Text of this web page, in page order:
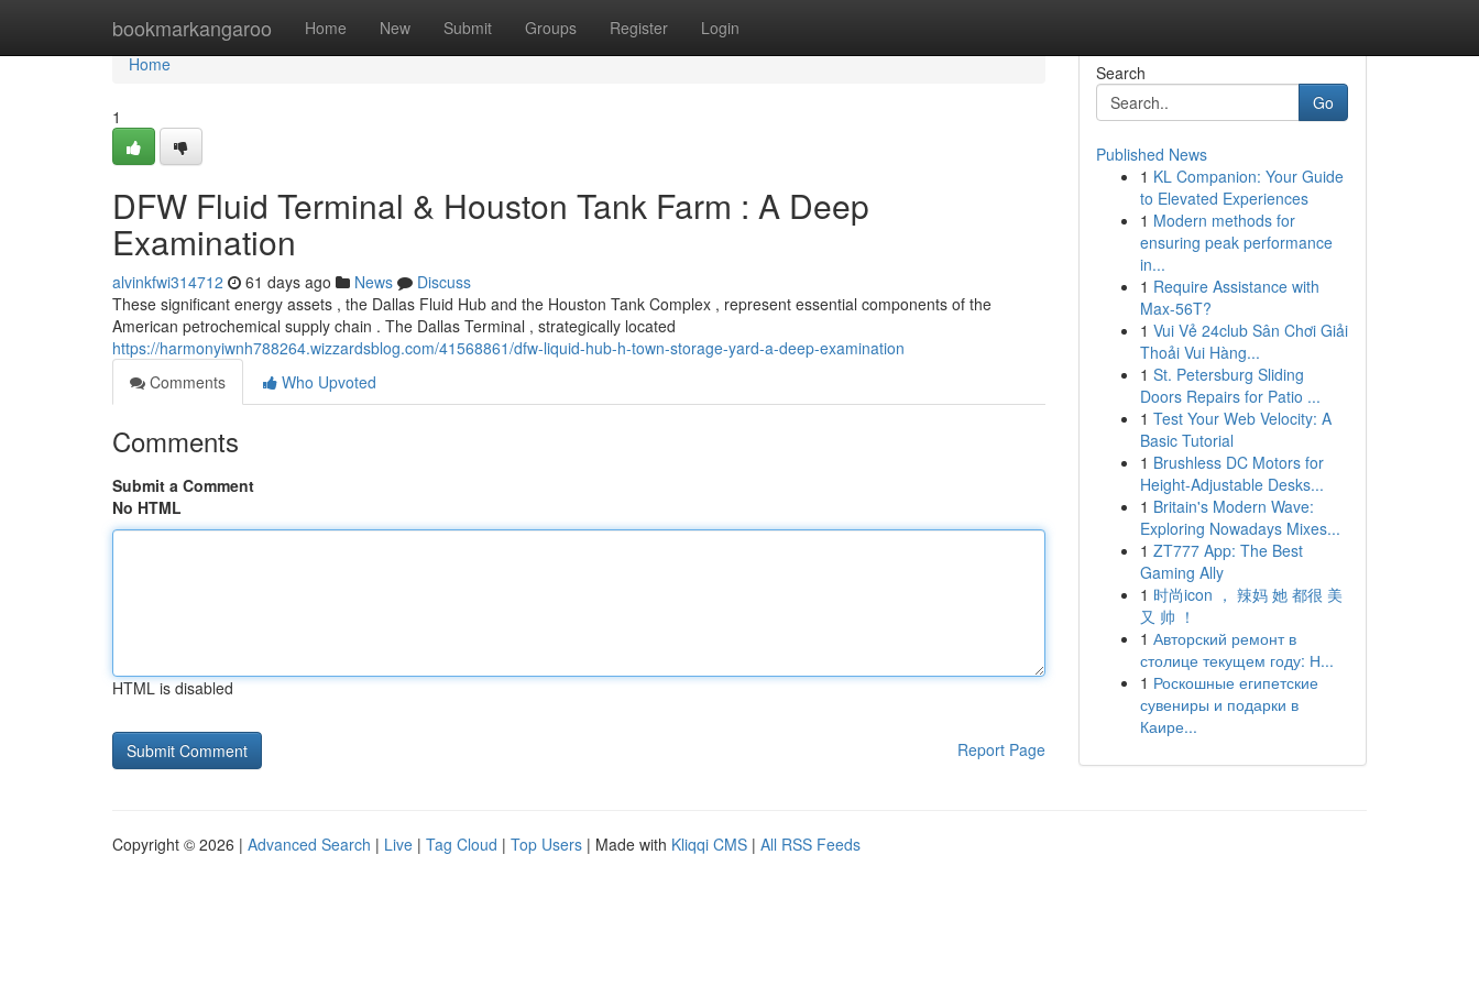
bookmarkangaroo Home New Submit Groups Register Login
Home
Home
1
DFW Fluid Terminal & Houston Tank Farm : A Deep
Examination
alvinkfwi314712 61 days ago News
Discuss
These significant energy assets , the Dallas Fluid Hub and the Houston Tank Complex , represent essential components of the
American petrochemical supply chain . The Dallas Terminal , strategically located
https://harmonyiwnh788264.wizzardsblog.com/41568861/dfw-liquid-hub-h-town-storage-yard-a-deep-examination
Comments
Who Upvoted
Comments
Submit a Comment
No HTML
HTML is disabled
Report Page
Search
Go
Published News
1 KL Companion: Your Guide
to Elevated Experiences
1 Modern methods for
ensuring peak performance
in...
1 Require Assistance with
Max-56T?
1 Vui Vẻ 24club Sân Chơi Giải
Thoải Vui Hàng...
1 St. Petersburg Sliding
Doors Repairs for Patio ...
1 Test Your Web Velocity: A
Basic Tutorial
1 Brushless DC Motors for
Height-Adjustable Desks...
1 Britain's Modern Wave:
Exploring Nowadays Mixes...
1 ZT777 App: The Best
Gaming Ally
1 时尚icon ， 辣妈 她 都很 美
又 帅 ！
1 Авторский ремонт в
столице текущем году: Н...
1 Роскошные египетские
сувениры и подарки в
Каире...
Copyright © 2026 | Advanced Search | Live | Tag Cloud | Top Users | Made with Kliqqi CMS | All RSS Feeds